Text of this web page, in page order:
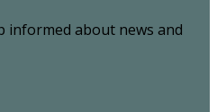
informed about news and